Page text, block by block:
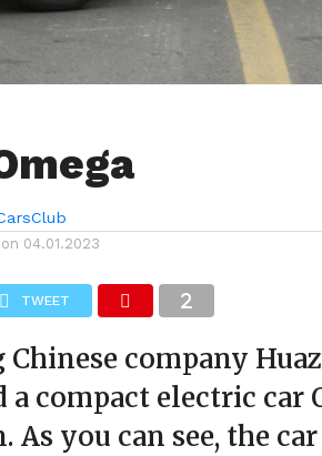
04.01.2023
TWEET
Chinese company
a compact electric car
As you can see, the